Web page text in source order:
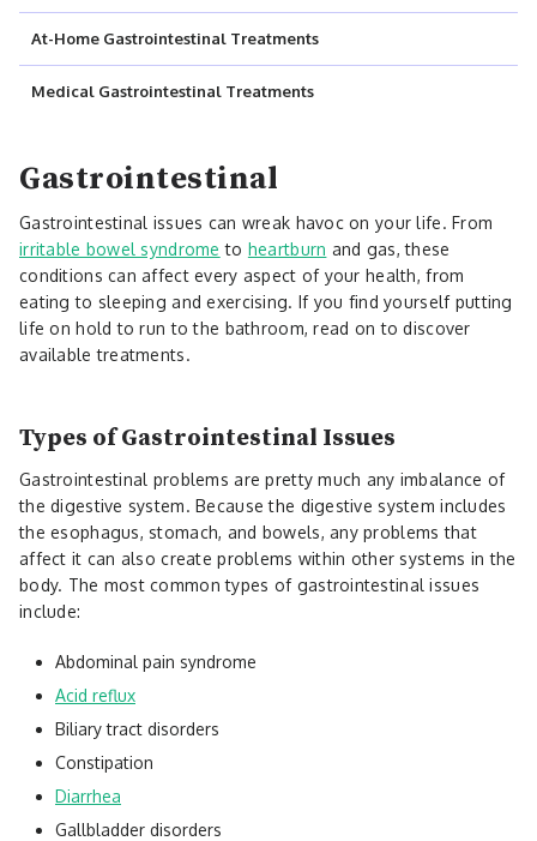
At-Home Gastrointestinal Treatments
Medical Gastrointestinal Treatments
Gastrointestinal
Gastrointestinal issues can wreak havoc on your life. From
irritable bowel syndrome to heartburn and gas, these
conditions can affect every aspect of your health, from
eating to sleeping and exercising. If you find yourself putting
life on hold to run to the bathroom, read on to discover
available treatments.
Types of Gastrointestinal Issues
Gastrointestinal problems are pretty much any imbalance of
the digestive system. Because the digestive system includes
the esophagus, stomach, and bowels, any problems that
affect it can also create problems within other systems in the
body. The most common types of gastrointestinal issues
include:
Abdominal pain syndrome
Acid reflux
Biliary tract disorders
Constipation
Diarrhea
Gallbladder disorders